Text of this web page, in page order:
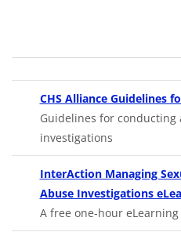
Blocks
Section outline
CHS Alliance Guidelines
Guidelines for conducting
investigations
InterAction Managing
Abuse Investigations
A free one-hour